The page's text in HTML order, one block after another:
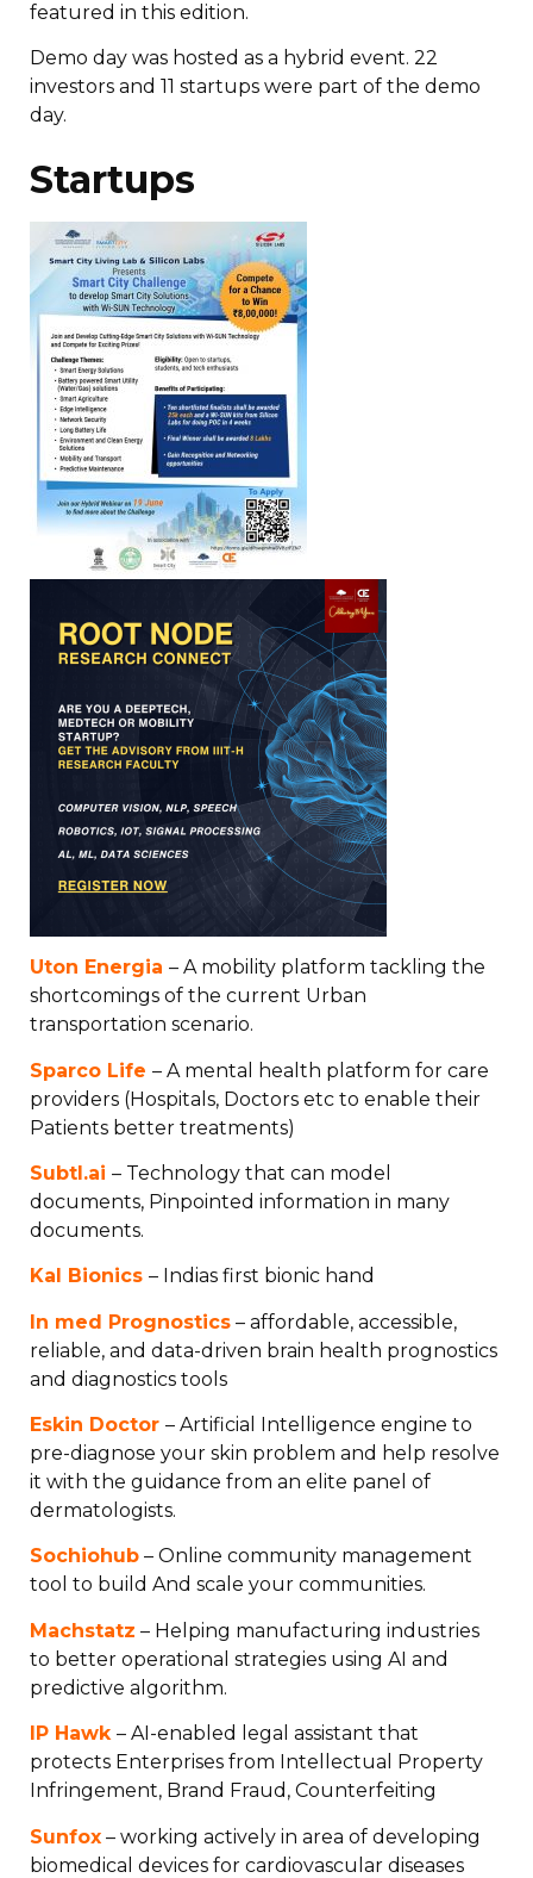
featured in this edition.
Demo day was hosted as a hybrid event. 22
investors and 11 startups were part of the demo
day.
Startups
Uton Energia – A mobility platform tackling the
shortcomings of the current Urban
transportation scenario.
Sparco Life – A mental health platform for care
providers (Hospitals, Doctors etc to enable their
Patients better treatments)
Subtl.ai – Technology that can model
documents, Pinpointed information in many
documents.
Kal Bionics – Indias first bionic hand
In med Prognostics – affordable, accessible,
reliable, and data-driven brain health prognostics
and diagnostics tools
Eskin Doctor – Artificial Intelligence engine to
pre-diagnose your skin problem and help resolve
it with the guidance from an elite panel of
dermatologists.
Sochiohub – Online community management
tool to build And scale your communities.
Machstatz – Helping manufacturing industries
to better operational strategies using AI and
predictive algorithm.
IP Hawk – AI-enabled legal assistant that
protects Enterprises from Intellectual Property
Infringement, Brand Fraud, Counterfeiting
Sunfox – working actively in area of developing
biomedical devices for cardiovascular diseases